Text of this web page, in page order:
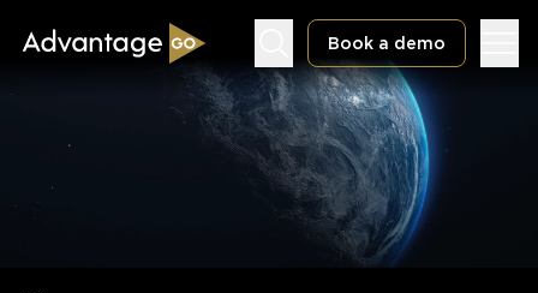
Book a demo